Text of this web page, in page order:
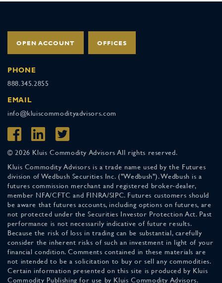
OPEN ACCOUNT OFFICES
PHONE
888.345.2855
EMAIL
info@kluiscommodityadvisors.com
© 2026 Kluis Commodity Advisors All rights reserved.
Kluis Commodity Advisors is a trade name used by the Futures
division of Wedbush Securities Inc. ("Wedbush"). Wedbush is a
futures commission merchant and registered broker-dealer,
member NFA/CFTC and FINRA/SIPC. Futures customers should
be aware that futures accounts, including options on futures, are
not protected under the Securities Investor Protection Act. Past
performance is not necessarily indicative of future results.
Because the risk of loss in trading can be substantial, carefully
consider the inherent risks of such an investment in light of your
financial condition. Comments contained in these materials are
not intended to be a solicitation to buy or sell any commodities.
Certain information presented on this site is produced by Kluis
Commodity Publishing for use by Kluis Commodity Advisors.